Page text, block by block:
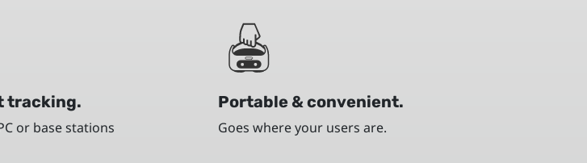
tracking.
or base stations
Portable & convenient.
Goes where your users are.